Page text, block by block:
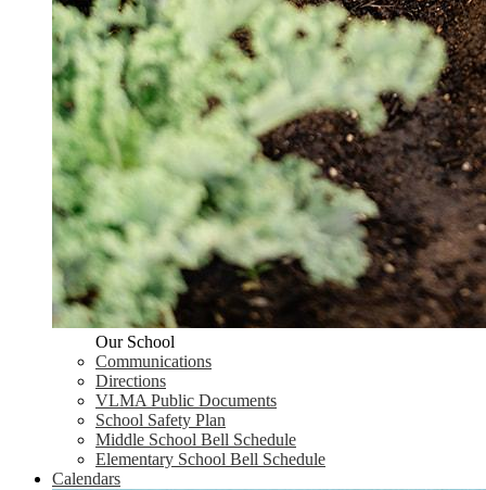
Our School
Communications
Directions
VLMA Public Documents
School Safety Plan
Middle School Bell Schedule
Elementary School Bell Schedule
Calendars